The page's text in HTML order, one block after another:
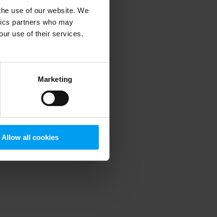
use of our website. We
partners who may
use of their services.
Marketing
Allow all cookies
information).